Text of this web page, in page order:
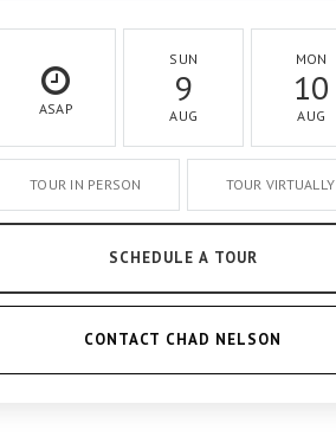
ASAP
SUN
9
AUG
MON
10
AUG
TOUR IN PERSON TOUR VIRTUALLY
SCHEDULE A TOUR
CONTACT CHAD NELSON